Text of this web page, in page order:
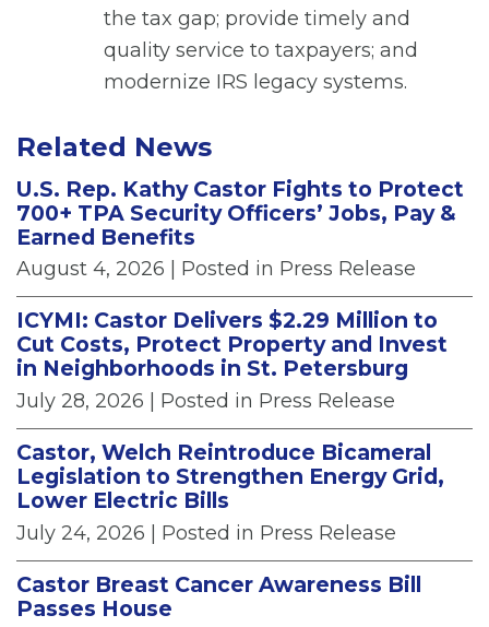
the tax gap; provide timely and
quality service to taxpayers; and
modernize IRS legacy systems.
Related News
U.S. Rep. Kathy Castor Fights to Protect
700+ TPA Security Officers’ Jobs, Pay &
Earned Benefits
August 4, 2026 | Posted in Press Release
ICYMI: Castor Delivers $2.29 Million to
Cut Costs, Protect Property and Invest
in Neighborhoods in St. Petersburg
July 28, 2026 | Posted in Press Release
Castor, Welch Reintroduce Bicameral
Legislation to Strengthen Energy Grid,
Lower Electric Bills
July 24, 2026 | Posted in Press Release
Castor Breast Cancer Awareness Bill
Passes House